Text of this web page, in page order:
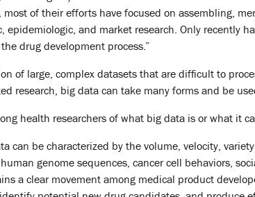
most of their efforts have focused on assembling,
and market research. Only recently
drug development process.”
of large, complex datasets that are difficult to
research, big data can take many forms and be
health researchers of what big data is or what it
can be characterized by the volume, velocity,
genome sequences, cancer cell behaviors,
a clear movement among medical product